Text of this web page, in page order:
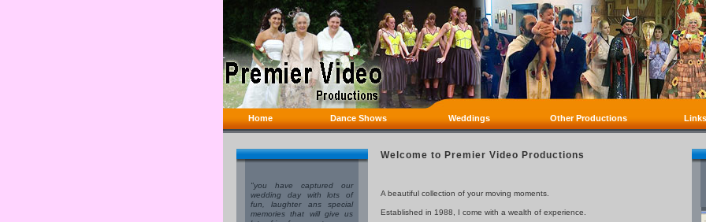
Home Dance Shows Weddings Other Productions Links
"you have captured our
wedding day with lots of
fun, laughter ans special
memories that will give us
Welcome to Premier Video Productions
A beautiful collection of your moving moments.
Established in 1988, I come with a wealth of experience.